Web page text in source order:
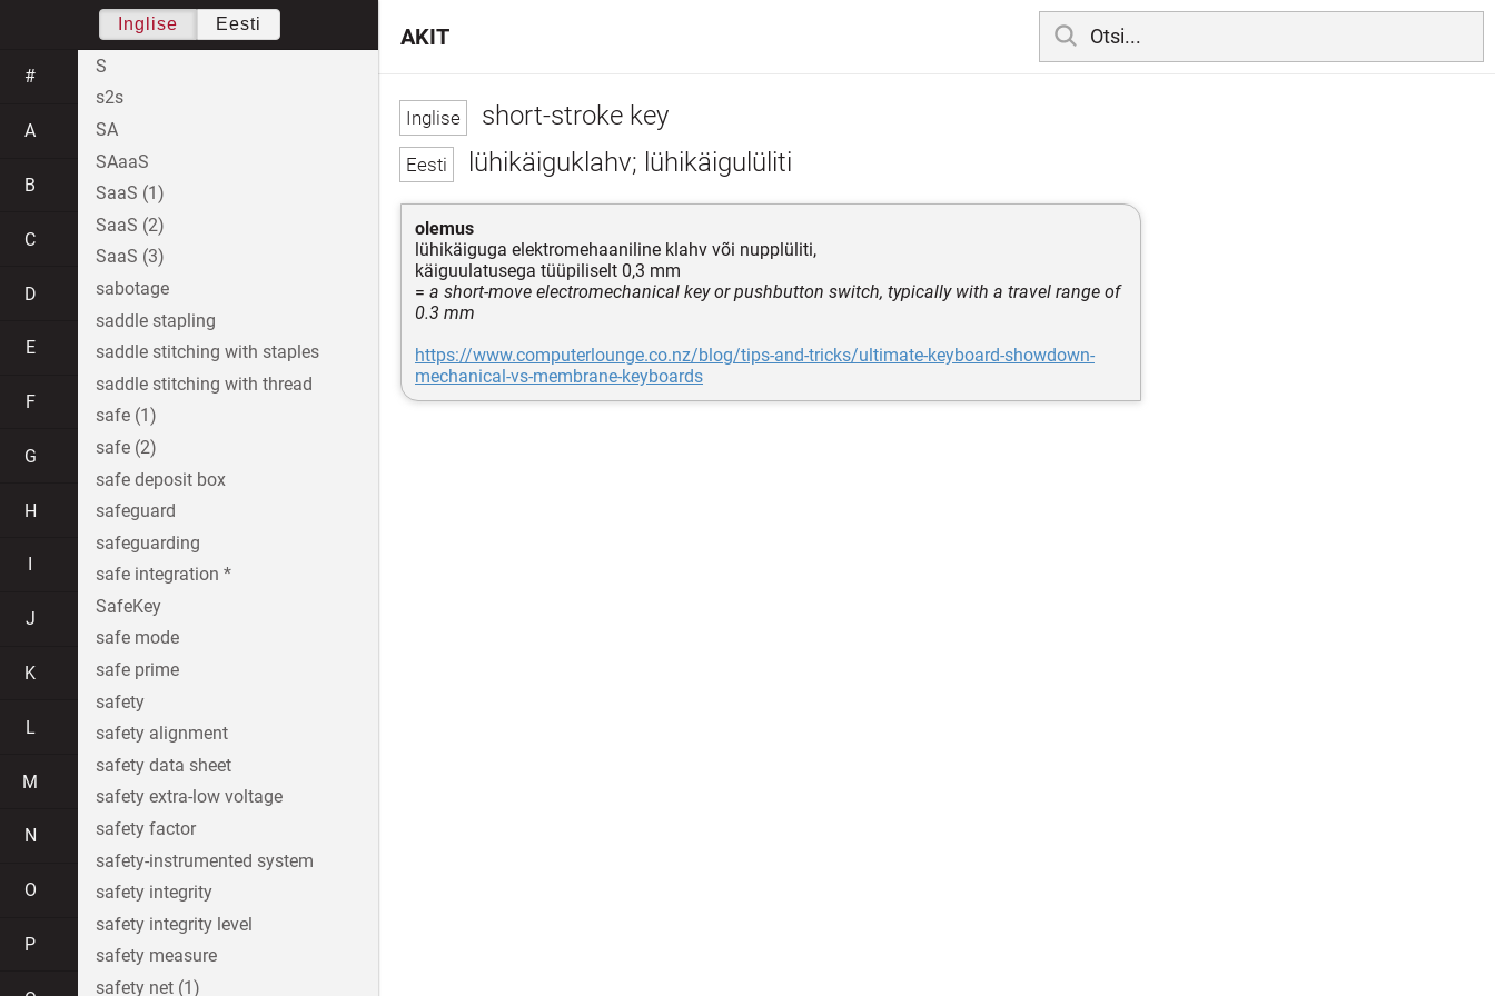
short-stroke key
lühikäiguklahv; lühikäigulüliti
olemus
lühikäiguga elektromehaaniline klahv või nupplüliti,
käiguulatusega tüüpiliselt 0,3 mm
= a short-move electromechanical key or pushbutton switch, typically with a travel range of
0.3 mm
https://www.computerlounge.co.nz/blog/tips-and-tricks/ultimate-keyboard-showdown-
mechanical-vs-membrane-keyboards
AKIT
Inglise Eesti
#
A
B
C
D
E
F
G
H
J
K
L
M
N
O
P
S
s2s
SA
SAaaS
SaaS (1)
SaaS (2)
SaaS (3)
sabotage
saddle stapling
saddle stitching with staples
saddle stitching with thread
safe (1)
safe (2)
safe deposit box
safeguard
safeguarding
safe integration *
SafeKey
safe mode
safe prime
safety
safety alignment
safety data sheet
safety extra-low voltage
safety factor
safety-instrumented system
safety integrity
safety integrity level
safety measure
safety net (1)